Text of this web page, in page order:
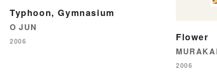
Typhoon, Gymnasium
O JUN
2006 Flower
2006